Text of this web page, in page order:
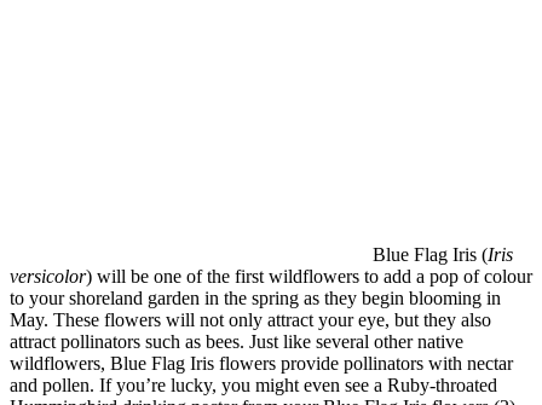
Blue Flag Iris (Iris
versicolor) will be one of the first wildflowers to add a pop of colour
to your shoreland garden in the spring as they begin blooming in
May. These flowers will not only attract your eye, but they also
attract pollinators such as bees. Just like several other native
wildflowers, Blue Flag Iris flowers provide pollinators with nectar
and pollen. If you’re lucky, you might even see a Ruby-throated